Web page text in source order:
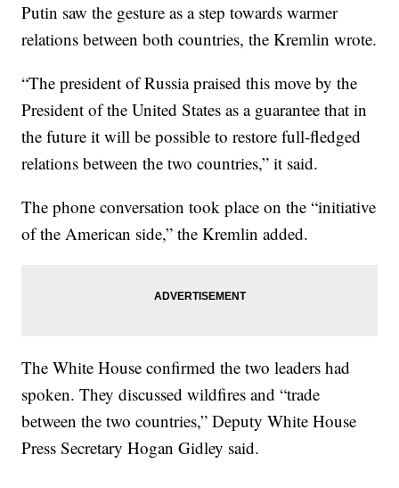
Putin saw the gesture as a step towards warmer
relations between both countries, the Kremlin wrote.
“The president of Russia praised this move by the
President of the United States as a guarantee that in
the future it will be possible to restore full-fledged
relations between the two countries,” it said.
The phone conversation took place on the “initiative
of the American side,” the Kremlin added.
The White House confirmed the two leaders had
spoken. They discussed wildfires and “trade
between the two countries,” Deputy White House
Press Secretary Hogan Gidley said.